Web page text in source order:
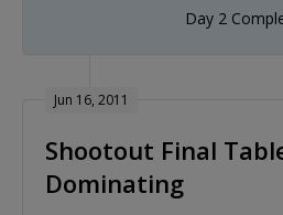
Day 2
Jun 16, 2011
Shootout Final
Dominating